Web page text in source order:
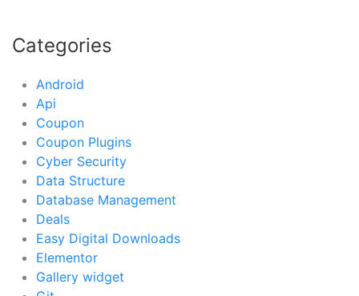
Categories
Android
Api
Coupon
Coupon Plugins
Cyber Security
Data Structure
Database Management
Deals
Easy Digital Downloads
Elementor
Gallery widget